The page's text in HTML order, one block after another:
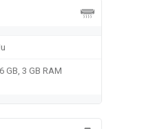
GB, 3 GB RAM